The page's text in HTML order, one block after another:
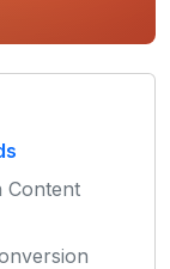
Content